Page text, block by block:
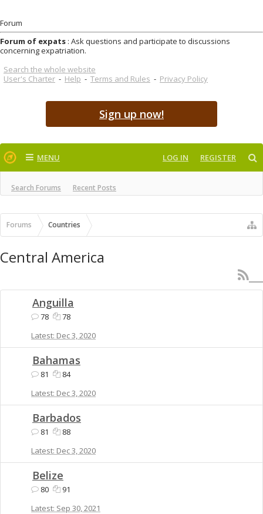
Forum
Forum of expats : Ask questions and participate to discussions
concerning expatriation.
Search the whole website
User's Charter - Help - Terms and Rules - Privacy Policy
Sign up now!
MENU
Search Forums Recent Posts
LOG IN REGISTER
Forums Countries
Central America
Anguilla
78
78
Dec 3, 2020
Bahamas
81
84
Dec 3, 2020
Barbados
81
88
Dec 3, 2020
Belize
80
91
Sep 30, 2021